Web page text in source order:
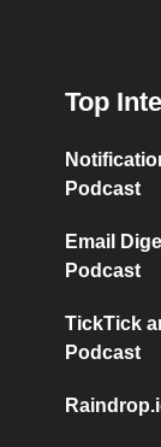
Top
Podcast
Email
Podcast
TickTick
Podcast